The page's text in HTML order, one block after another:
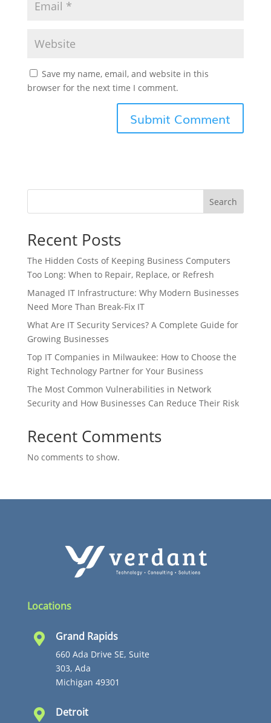
Save my name, email, and website in this
browser for the next time I comment.
Search
Recent Posts
The Hidden Costs of Keeping Business Computers
Too Long: When to Repair, Replace, or Refresh
Managed IT Infrastructure: Why Modern Businesses
Need More Than Break-Fix IT
What Are IT Security Services? A Complete Guide for
Growing Businesses
Top IT Companies in Milwaukee: How to Choose the
Right Technology Partner for Your Business
The Most Common Vulnerabilities in Network
Security and How Businesses Can Reduce Their Risk
Recent Comments
No comments to show.
Locations
 Grand Rapids
660 Ada Drive SE, Suite
303, Ada
Michigan 49301
 Detroit